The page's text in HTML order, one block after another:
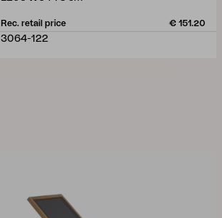
Rec. retail price € 151.20
3064-122